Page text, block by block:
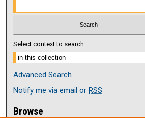
Select context to search:
Advanced Search
Notify me via email orRSS
Browse